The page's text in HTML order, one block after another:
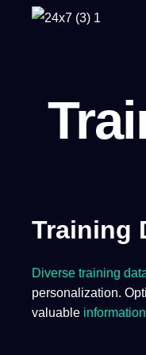
Training
Diverse training
personalization.
valuable information